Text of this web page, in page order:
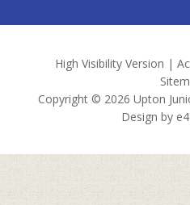
High Visibility Version |
Copyright © 2026 Upton
Design by